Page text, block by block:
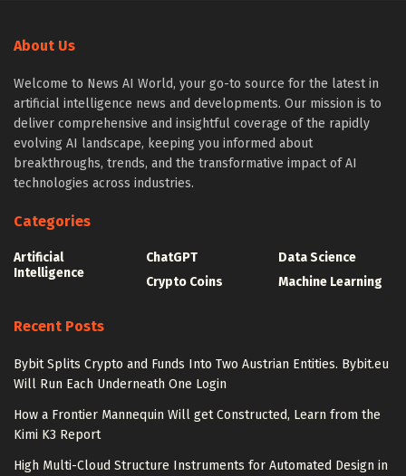
About Us
Welcome to News AI World, your go-to source for the latest in
artificial intelligence news and developments. Our mission is to
deliver comprehensive and insightful coverage of the rapidly
evolving AI landscape, keeping you informed about
breakthroughs, trends, and the transformative impact of AI
technologies across industries.
Categories
Artificial
Intelligence
ChatGPT
Crypto Coins
Data Science
Machine Learning
Recent Posts
Bybit Splits Crypto and Funds Into Two Austrian Entities. Bybit.eu
Will Run Each Underneath One Login
How a Frontier Mannequin Will get Constructed, Learn from the
Kimi K3 Report
High Multi-Cloud Structure Instruments for Automated Design in